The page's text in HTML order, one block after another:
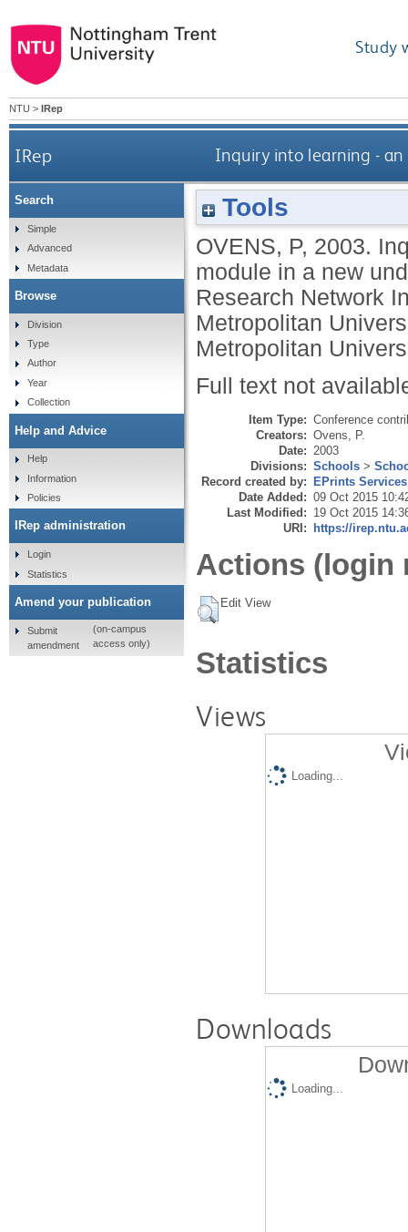
Study
NTU > IRep
IRep Inquiry into learning -
Tools
OVENS, P, 2003.
module in a new
Research Network
Metropolitan
Metropolitan
Full text not
Item Type: Conference
Creators: Ovens, P.
Date: 2003
Divisions: Schools >
Record created by: EPrints Services
Date Added: 09 Oct 2015
Last Modified: 19 Oct 2015
URI: https://
Actions (login
Edit View
Statistics
Views
Loading...
Downloads
Loading...
Search
Simple
Advanced
Metadata
Browse
Division
Type
Author
Year
Collection
Help and Advice
Help
Information
Policies
IRep administration
Login
Statistics
Amend your publication
Submit
amendment
(on-campus
access only)